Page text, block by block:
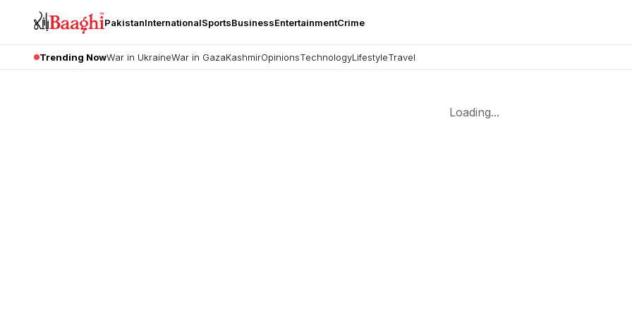
PakistanInternationalSportsBusinessEntertainmentCrime
Trending NowWar in UkraineWar in GazaKashmirOpinionsTechnologyLifestyleTravel
Loading...